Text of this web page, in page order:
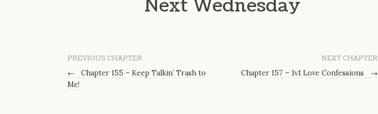
Next Wednesday
PREVIOUS CHAPTER
←
Chapter 155 – Keep Talkin’ Trash to
Me!
NEXT CHAPTER
Chapter 157 – 1v1 Love Confessions
→